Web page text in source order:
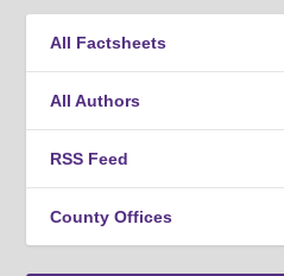
All Factsheets
All Authors
RSS Feed
County Offices